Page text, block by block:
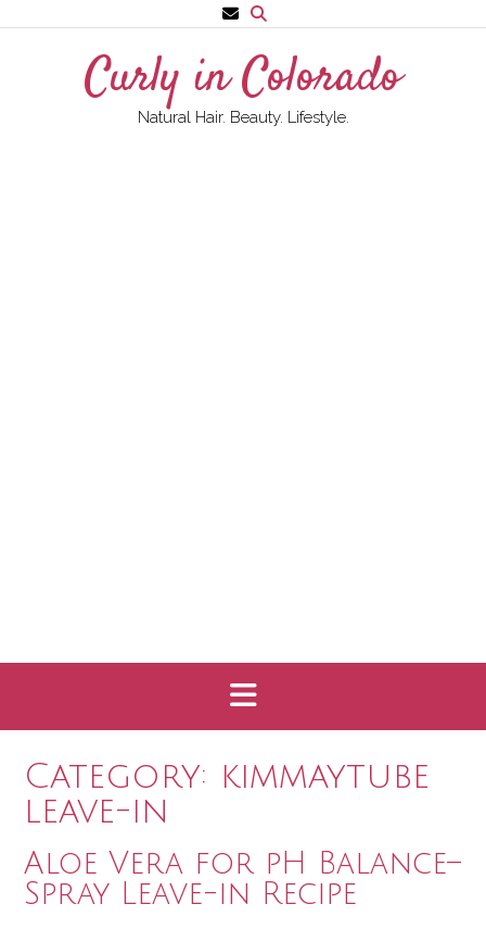
to
Curly in Colorado
Natural Hair. Beauty. Lifestyle.
Category: kimmaytube
leave-in
Aloe Vera for pH Balance–
Spray Leave-in Recipe